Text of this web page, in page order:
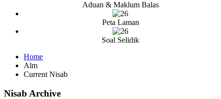
Aduan & Maklum Balas
Peta Laman
Soal Selidik
Home
Alm
Current Nisab
Nisab Archive